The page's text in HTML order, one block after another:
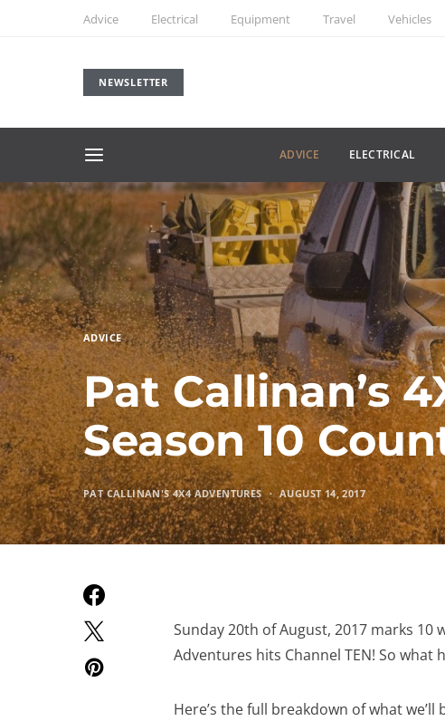
Advice Electrical Equipment Travel Vehicles
NEWSLETTER
ADVICE ELECTRICAL
ADVICE
Pat Callinan’s
Season 10
PAT CALLINAN'S 4X4 ADVENTURES AUGUST 14, 2017
Sunday 20th of August, 2017 marks 10
Adventures hits Channel TEN! So what
Here’s the full breakdown of what we’ll